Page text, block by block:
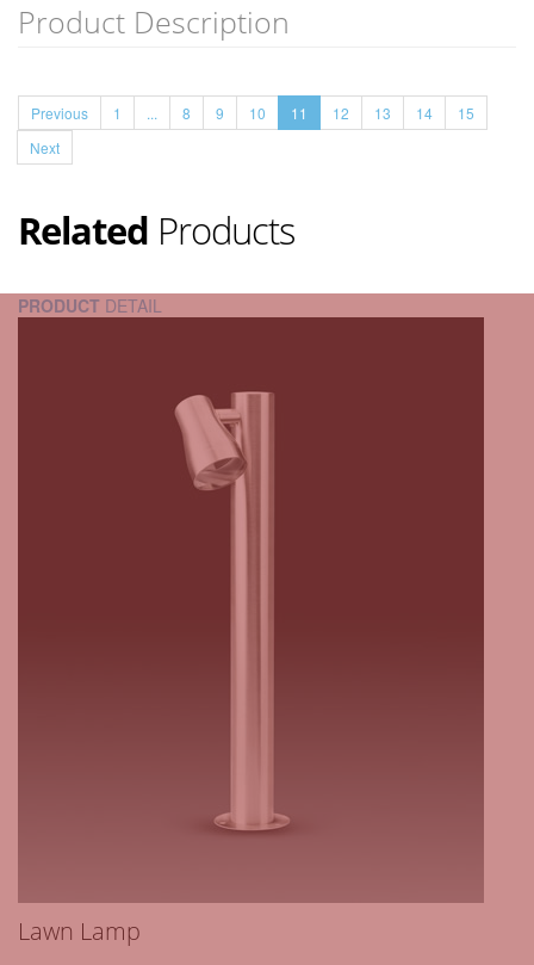
Product Description
Previous 1 ... 8 9 10 11 12 13 14
15
Next
Related Products
PRODUCT DETAIL
Lawn Lamp